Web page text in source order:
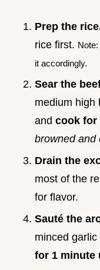
Prep the
rice first.
it accordingly.
Sear the
medium high
and cook for
browned and
Drain the
most of the
for flavor.
Sauté the
minced
for 1 minute